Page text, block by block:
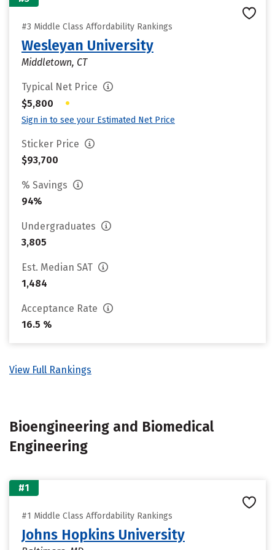
#3 Middle Class Affordability Rankings
Wesleyan University
Middletown, CT
Typical Net Price
$5,800
•
Sign in to see your Estimated Net Price
Sticker Price
$93,700
% Savings
94%
Undergraduates
3,805
Est. Median SAT
1,484
Acceptance Rate
16.5 %
View Full Rankings
Bioengineering and Biomedical
Engineering
#1
#1 Middle Class Affordability Rankings
Johns Hopkins University